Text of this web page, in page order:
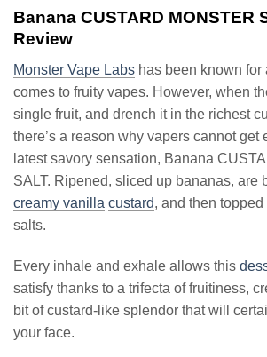
Banana CUSTARD MONSTER
Review
Monster Vape Labs has been known
comes to fruity vapes. However, when
single fruit, and drench it in the richest
there’s a reason why vapers cannot get
latest savory sensation, Banana
SALT. Ripened, sliced up bananas, are
creamy vanilla custard, and then
salts.
Every inhale and exhale allows this
satisfy thanks to a trifecta of fruitiness,
bit of custard-like splendor that will
your face.